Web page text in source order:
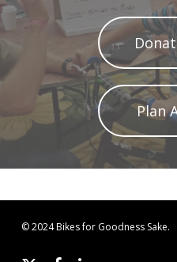
Plan
© 2024 Bikes for Goodness Sake.